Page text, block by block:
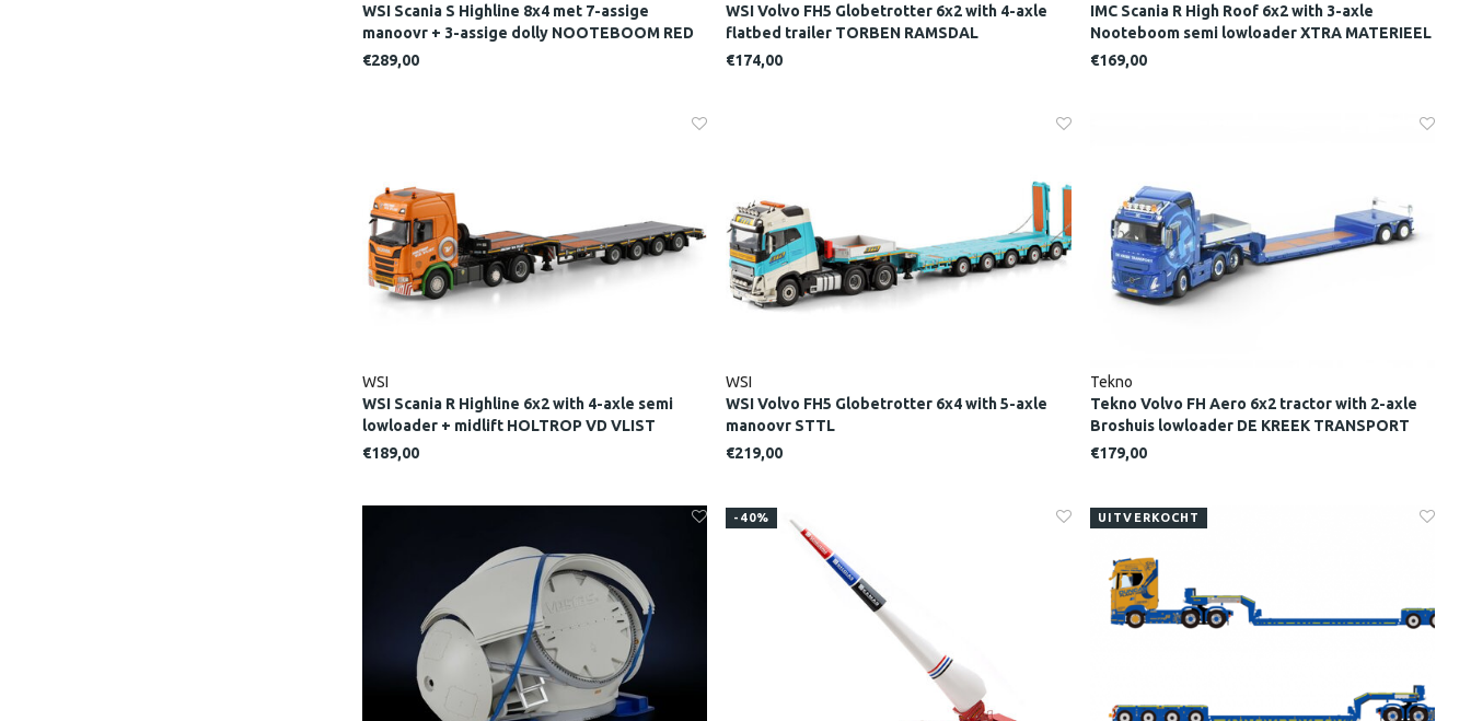
WSI Scania S Highline 8x4 met 7-assige
manoovr + 3-assige dolly NOOTEBOOM RED
LINE
€289,00
WSI Volvo FH5 Globetrotter 6x2 with 4-axle
flatbed trailer TORBEN RAMSDAL
€174,00
IMC Scania R High Roof 6x2 with 3-axle
Nooteboom semi lowloader XTRA MATERIEEL
€169,00
WSI
WSI Scania R Highline 6x2 with 4-axle semi
lowloader + midlift HOLTROP VD VLIST
€189,00
WSI
WSI Volvo FH5 Globetrotter 6x4 with 5-axle
manoovr STTL
€219,00
Tekno
Tekno Volvo FH Aero 6x2 tractor with 2-axle
Broshuis lowloader DE KREEK TRANSPORT
€179,00
-40% UITVERKOCHT